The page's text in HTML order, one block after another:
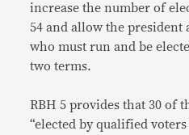
increase the number of
54 and allow the
who must run and be
two terms.
RBH 5 provides that 30 of
“elected by qualified